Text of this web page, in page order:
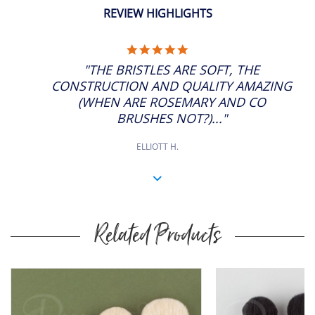
REVIEW HIGHLIGHTS
RATING
"THE BRISTLES ARE SOFT, THE
CONSTRUCTION AND QUALITY AMAZING
(WHEN ARE ROSEMARY AND CO
BRUSHES NOT?)..."
ELLIOTT H.
Related Products